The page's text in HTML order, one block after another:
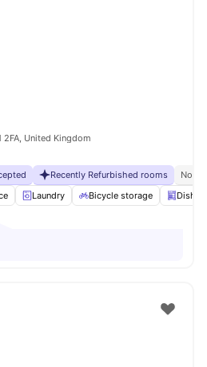
2FA, United Kingdom
Recently Refurbished rooms
No
Laundry Bicycle storage